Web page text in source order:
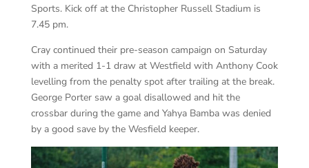
Sports. Kick off at the Christopher Russell Stadium is
7.45 pm.
Cray continued their pre-season campaign on Saturday
with a merited 1-1 draw at Westfield with Anthony Cook
levelling from the penalty spot after trailing at the break.
George Porter saw a goal disallowed and hit the
crossbar during the game and Yahya Bamba was denied
by a good save by the Wesfield keeper.